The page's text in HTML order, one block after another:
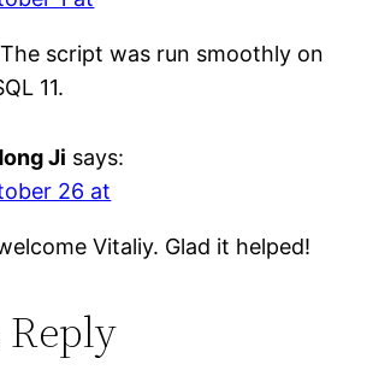
script was run smoothly on
11.
Ji says:
26 at
Vitaliy. Glad it helped!
Reply